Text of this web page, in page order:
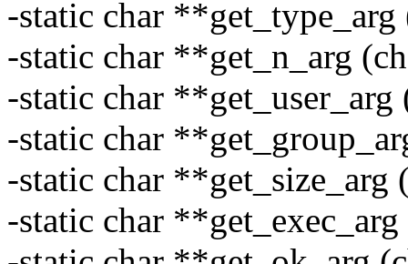
-static char
-static char **get_n_arg
-static char
-static char
-static char
-static char